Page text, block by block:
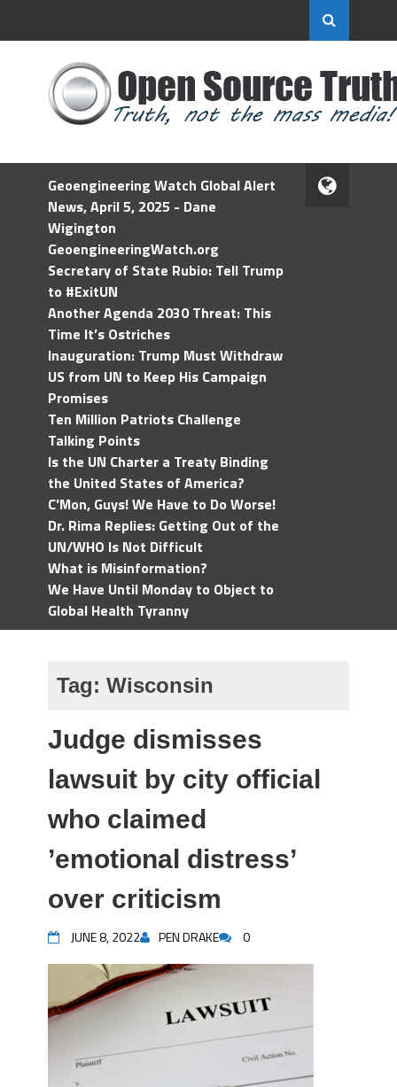
Geoengineering Watch Global Alert
News, April 5, 2025 - Dane
Wigington
GeoengineeringWatch.org
Secretary of State Rubio: Tell Trump
to #ExitUN
Another Agenda 2030 Threat: This
Time It’s Ostriches
Inauguration: Trump Must Withdraw
US from UN to Keep His Campaign
Promises
Ten Million Patriots Challenge
Talking Points
Is the UN Charter a Treaty Binding
the United States of America?
C'Mon, Guys! We Have to Do Worse!
Dr. Rima Replies: Getting Out of the
UN/WHO Is Not Difficult
What is Misinformation?
We Have Until Monday to Object to
Global Health Tyranny
Tag: Wisconsin
Judge dismisses
lawsuit by city official
who claimed
’emotional distress’
over criticism
JUNE 8, 2022 PEN DRAKE 0